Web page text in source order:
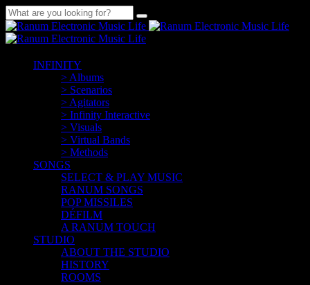
INFINITY
> Albums
> Scenarios
> Agitators
> Infinity Interactive
> Visuals
> Virtual Bands
> Methods
SONGS
SELECT & PLAY MUSIC
RANUM SONGS
POP MISSILES
DÉFILM
A RANUM TOUCH
STUDIO
ABOUT THE STUDIO
HISTORY
ROOMS